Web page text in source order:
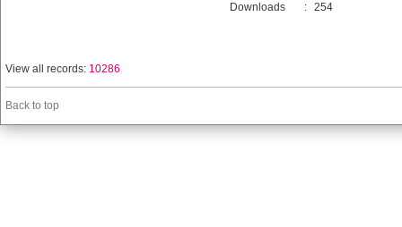
Downloads
: 254
View all records: 10286
Back to top